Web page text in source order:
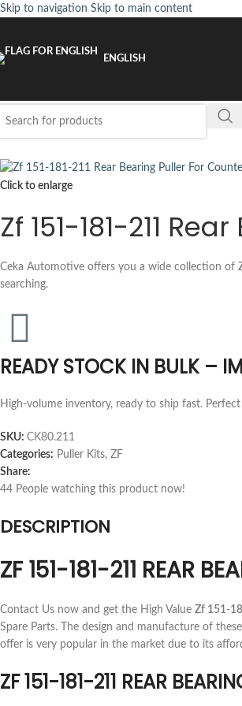
Skip to navigation Skip to main content
ENGLISH
Click to enlarge
Zf 151-181-211
Ceka Automotive offers you a wide collection of
searching.
READY STOCK IN BULK –
High-volume inventory, ready to ship fast.
SKU: CK80.211
Categories: Puller Kits, ZF
Share:
44 People watching this product now!
DESCRIPTION
ZF 151-181-211 REAR
Contact Us now and get the High Value Zf 151-
Spare Parts. The design and manufacture of
offer is very popular in the market due to its
ZF 151-181-211 REAR